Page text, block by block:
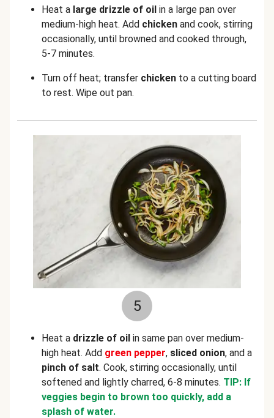
Heat a large drizzle of oil in a large pan over
medium-high heat. Add chicken and cook, stirring
occasionally, until browned and cooked through,
5-7 minutes.
Turn off heat; transfer chicken to a cutting board
to rest. Wipe out pan.
5
Heat a drizzle of oil in same pan over medium-
high heat. Add green pepper, sliced onion, and a
pinch of salt. Cook, stirring occasionally, until
softened and lightly charred, 6-8 minutes. TIP: If
veggies begin to brown too quickly, add a
splash of water.